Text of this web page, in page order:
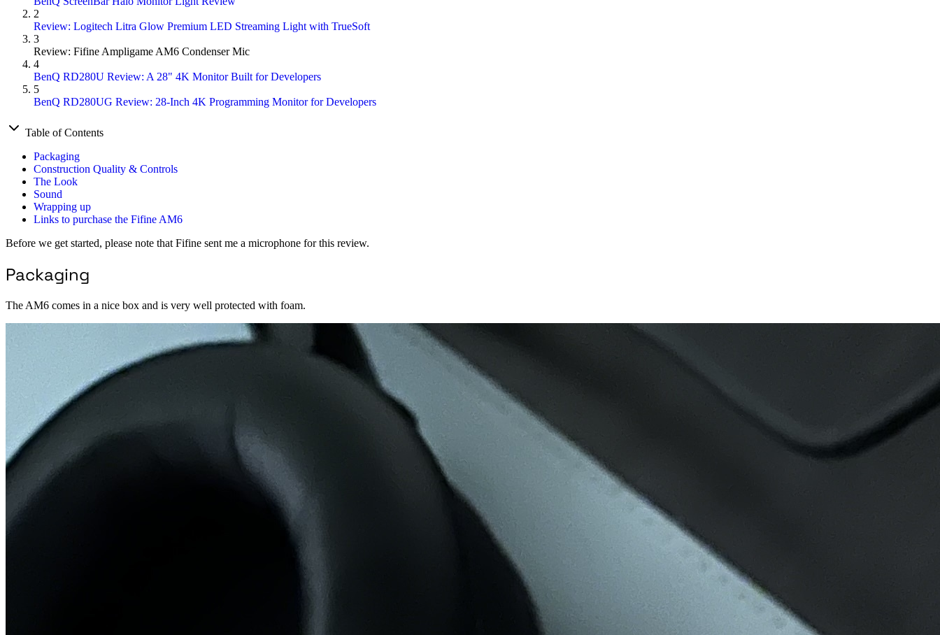
2
Review: Logitech Litra Glow Premium LED Streaming Light with TrueSoft
3
Review: Fifine Ampligame AM6 Condenser Mic
4
BenQ RD280U Review: A 28" 4K Monitor Built for Developers
5
BenQ RD280UG Review: 28-Inch 4K Programming Monitor for Developers
Table of Contents
Packaging
Construction Quality & Controls
The Look
Sound
Wrapping up
Links to purchase the Fifine AM6
Before we get started, please note that Fifine sent me a microphone for this review.
Packaging
The AM6 comes in a nice box and is very well protected with foam.